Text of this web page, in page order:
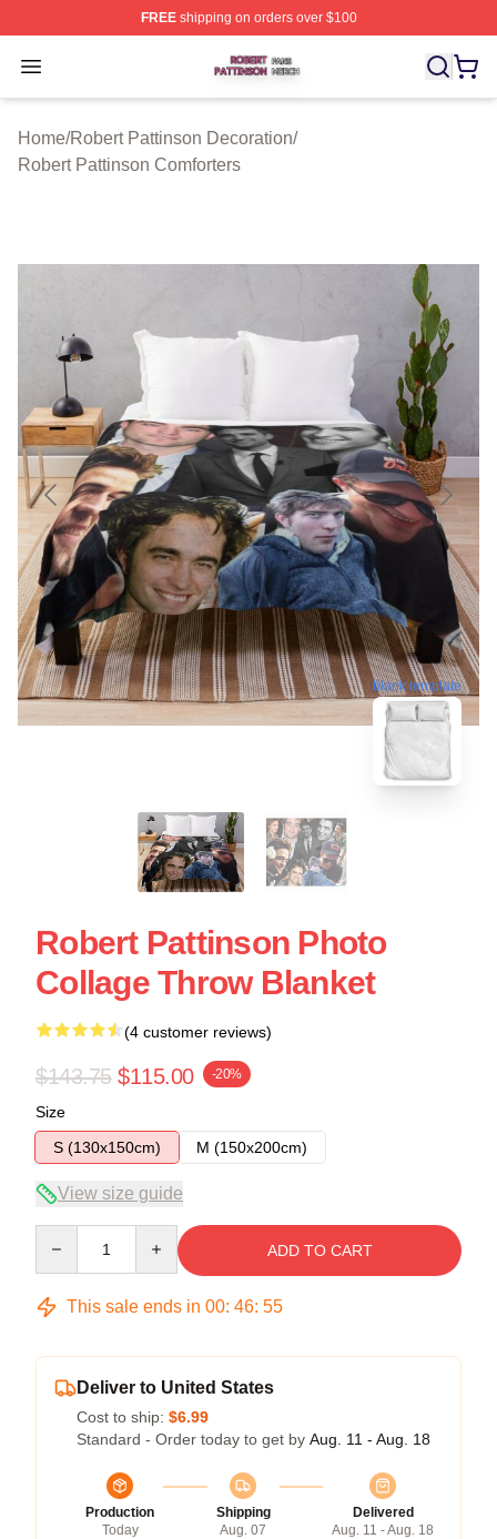
FREEshipping on orders over $100
Open menu
Robert Pattinson Shop ⚡️ Officially Licensed Robert
Home/Robert Pattinson Decoration/
Robert Pattinson Comforters
blank template
Robert Pattinson Photo
Collage Throw Blanket
(4 customer reviews)
$143.75 $115.00 -20%
Size
S (130x150cm)
M (150x200cm)
View size guide
ADD TO CART
This sale ends in 00: 46: 54
Deliver to United States
Cost to ship: $6.99
Standard - Order today to get by Aug. 11 - Aug. 18
Production
Today
Shipping
Aug. 07
Delivered
Aug. 11 - Aug. 18